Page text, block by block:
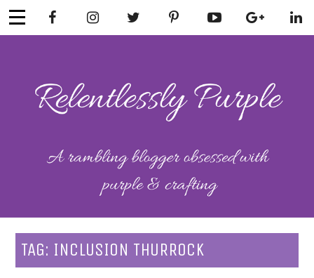
Skip
to
RELENTLESSL
Y PURPLE
Mental Health
TAG: INCLUSION THURROCK